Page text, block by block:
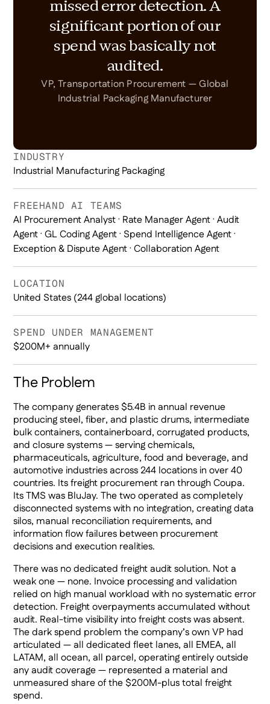
missed error detection. A
significant portion of our
spend was basically not
audited.
VP, Transportation Procurement — Global
Industrial Packaging Manufacturer
The Problem
The company generates $5.4B in annual revenue
producing steel, fiber, and plastic drums, intermediate
bulk containers, containerboard, corrugated products,
and closure systems — serving chemicals,
pharmaceuticals, agriculture, food and beverage, and
automotive industries across 244 locations in over 40
countries. Its freight procurement ran through Coupa.
Its TMS was BluJay. The two operated as completely
disconnected systems with no integration, creating data
silos, manual reconciliation requirements, and
information flow failures between procurement
decisions and execution realities.
There was no dedicated freight audit solution. Not a
weak one — none. Invoice processing and validation
relied on high manual workload with no systematic error
detection. Freight overpayments accumulated without
audit. Real-time visibility into freight costs was absent.
The dark spend problem the company’s own VP had
articulated — all dedicated fleet lanes, all EMEA, all
LATAM, all ocean, all parcel, operating entirely outside
any audit coverage — represented a material and
unmeasured share of the $200M-plus total freight
spend.
INDUSTRY
Industrial Manufacturing Packaging
FREEHAND AI TEAMS
AI Procurement Analyst · Rate Manager Agent · Audit
Agent · GL Coding Agent · Spend Intelligence Agent ·
Exception & Dispute Agent · Collaboration Agent
LOCATION
United States (244 global locations)
SPEND UNDER MANAGEMENT
$200M+ annually